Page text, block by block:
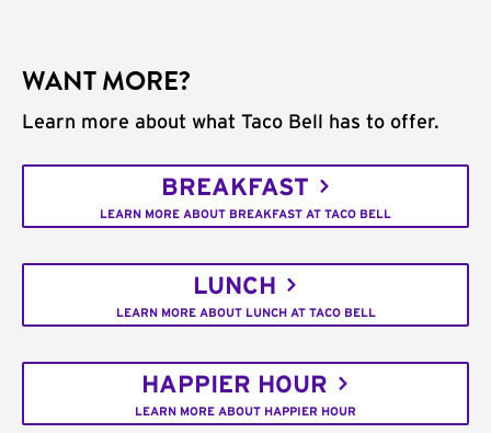
WANT MORE?
Learn more about what Taco Bell has to offer.
BREAKFAST
LEARN MORE ABOUT BREAKFAST AT TACO BELL
LUNCH
LEARN MORE ABOUT LUNCH AT TACO BELL
HAPPIER HOUR
LEARN MORE ABOUT HAPPIER HOUR